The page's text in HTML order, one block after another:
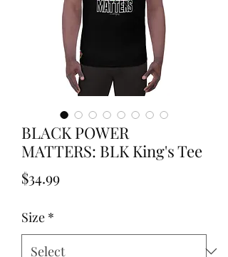
BLACK POWER
MATTERS: BLK King's Tee
$34.99Price
Size *